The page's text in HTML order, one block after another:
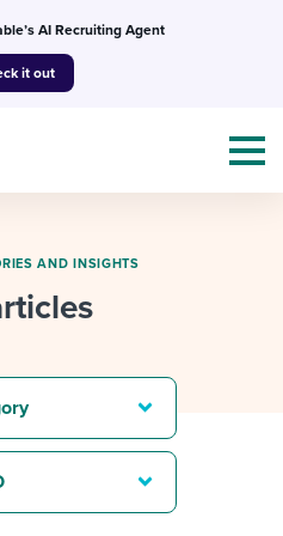
AI Recruiting Agent
it out
WITH...
AI in my work
& Guides
Attend webinars & events
AND INSIGHTS